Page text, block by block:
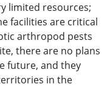
limited resources;
facilities are critical
arthropod pests
there are no plans
future, and they
in the